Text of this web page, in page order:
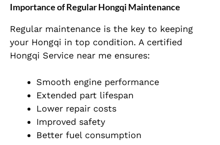
Importance of Regular Hongqi Maintenance
Regular maintenance is the key to keeping
your Hongqi in top condition. A certified
Hongqi Service near me ensures:
Smooth engine performance
Extended part lifespan
Lower repair costs
Improved safety
Better fuel consumption